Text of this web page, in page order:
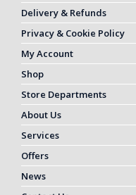
Delivery & Refunds
Privacy & Cookie Policy
My Account
Shop
Store Departments
About Us
Services
Offers
News